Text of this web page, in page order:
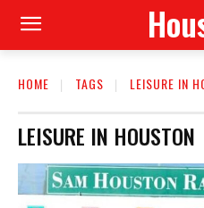
HOME TAGS LEISURE IN
LEISURE IN HOUSTON